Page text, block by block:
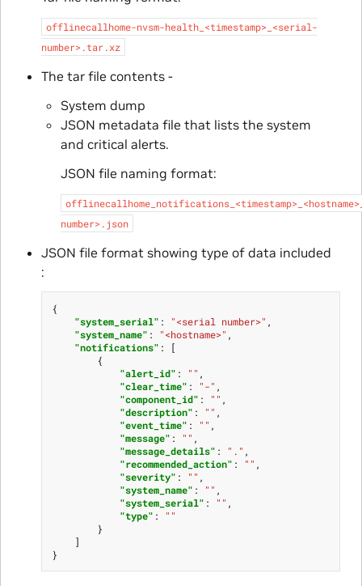
offlinecallhome-nvsm-health_<timestamp>_<serial-
number>.tar.xz
The tar file contents -
System dump
JSON metadata file that lists the system
and critical alerts.
JSON file naming format:
number>.json
JSON file format showing type of data included
:
{
"system_serial" : "<serial number>" ,
"system_name" : "<hostname>" ,
"notifications" :
[
{
"alert_id" : "" ,
"clear_time" : "-" ,
"component_id" : "" ,
"description" : "" ,
"event_time" : "" ,
"message" : "" ,
"message_details" : "." ,
"recommended_action" : "" ,
"severity" : "" ,
"system_name" : "" ,
"system_serial" : "" ,
"type" :
""
}
]
}